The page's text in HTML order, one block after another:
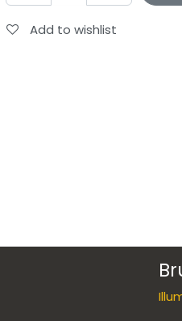
Add to wishlist